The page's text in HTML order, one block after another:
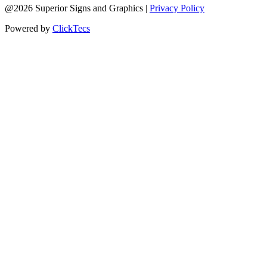
@2026 Superior Signs and Graphics | Privacy Policy
Powered by ClickTecs